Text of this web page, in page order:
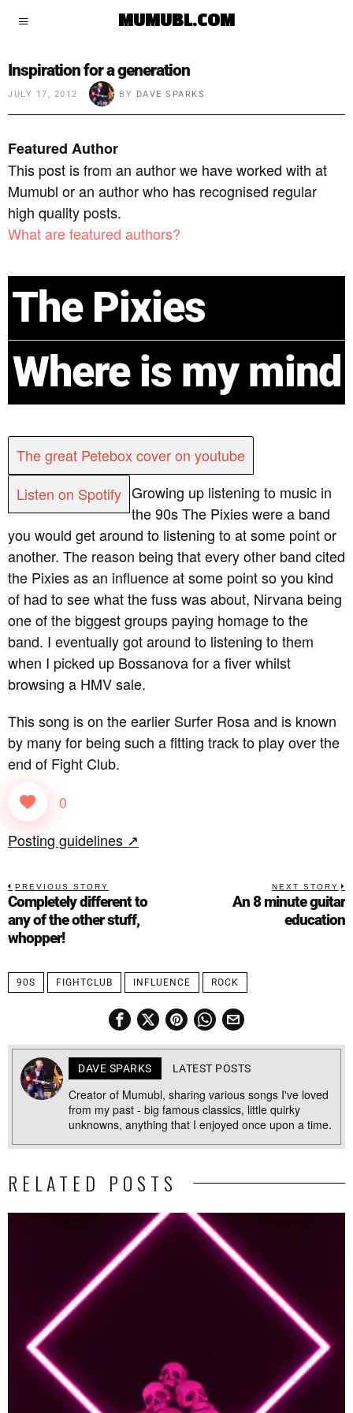
MUMUBL.COM
Inspiration for a generation
JULY 17, 2012 BY DAVE SPARKS
Featured Author
This post is from an author we have worked with at
Mumubl or an author who has recognised regular
high quality posts.
What are featured authors?
The Pixies
Where is my mind
The great Petebox cover on youtube
Listen on Spotify Growing up listening to music in
the 90s The Pixies were a band
you would get around to listening to at some point or
another. The reason being that every other band cited
the Pixies as an influence at some point so you kind
of had to see what the fuss was about, Nirvana being
one of the biggest groups paying homage to the
band. I eventually got around to listening to them
when I picked up Bossanova for a fiver whilst
browsing a HMV sale.
This song is on the earlier Surfer Rosa and is known
by many for being such a fitting track to play over the
end of Fight Club.
0
Posting guidelines ↗
PREVIOUS STORY
Completely different to
any of the other stuff,
whopper!
NEXT STORY
An 8 minute guitar
education
90S FIGHTCLUB INFLUENCE ROCK
DAVE SPARKS LATEST POSTS
Creator of Mumubl, sharing various songs I've loved
from my past - big famous classics, little quirky
unknowns, anything that I enjoyed once upon a time.
RELATED POSTS